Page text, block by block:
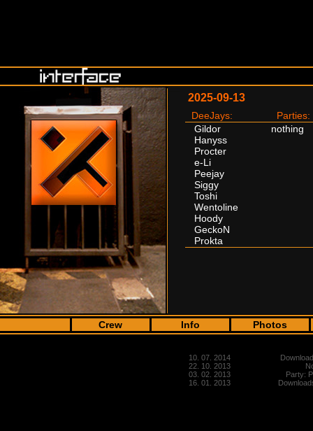
Crew Info Photos
2025-09-13
DeeJays:
Parties:
Gildor
Hanyss
Procter
e-Li
Peejay
Siggy
Toshi
Wentoline
Hoody
GeckoN
Prokta
nothing
10. 07. 2014
22. 10. 2013
03. 02. 2013
Party:
16. 01. 2013